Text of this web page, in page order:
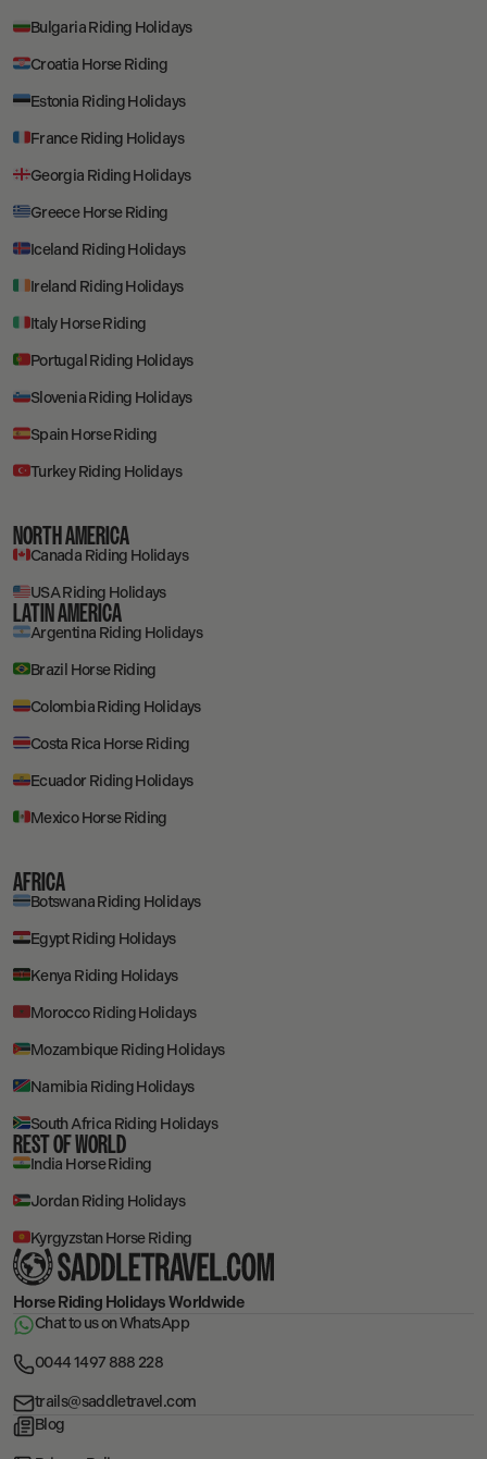
Horse Riding HolidaysWorldwide
Chat to us on WhatsApp
0044 1497 888 228
trails@saddletravel.com
Blog
Bulgaria Riding Holidays
Croatia Horse Riding
Estonia Riding Holidays
France Riding Holidays
Georgia Riding Holidays
Greece Horse Riding
Iceland Riding Holidays
Ireland Riding Holidays
Italy Horse Riding
Portugal Riding Holidays
Slovenia Riding Holidays
Spain Horse Riding
Turkey Riding Holidays
NORTH AMERICA
Canada Riding Holidays
USA Riding Holidays
LATIN AMERICA
Argentina Riding Holidays
Brazil Horse Riding
Colombia Riding Holidays
Costa Rica Horse Riding
Ecuador Riding Holidays
Mexico Horse Riding
AFRICA
Botswana Riding Holidays
Egypt Riding Holidays
Kenya Riding Holidays
Morocco Riding Holidays
Mozambique Riding Holidays
Namibia Riding Holidays
South Africa Riding Holidays
REST OF WORLD
India Horse Riding
Jordan Riding Holidays
Kyrgyzstan Horse Riding